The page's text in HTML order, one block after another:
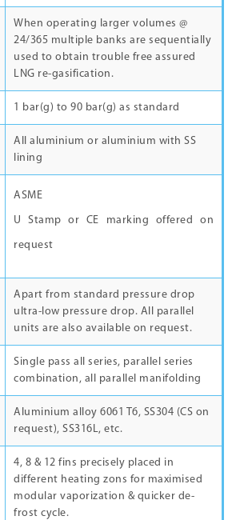
When operating larger volumes @
24/365 multiple banks are sequentially
used to obtain trouble free assured
LNG re-gasification.
1 bar(g) to 90 bar(g) as standard
All aluminium or aluminium with SS
lining
ASME
U Stamp or CE marking offered on
request
Apart from standard pressure drop
ultra-low pressure drop. All parallel
units are also available on request.
Single pass all series, parallel series
combination, all parallel manifolding
Aluminium alloy 6061 T6, SS304 (CS on
request), SS316L, etc.
4, 8 & 12 fins precisely placed in
different heating zons for maximised
modular vaporization & quicker de-
frost cycle.